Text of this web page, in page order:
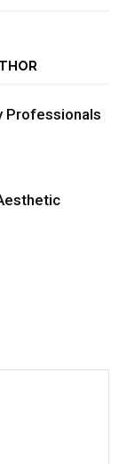
Professionals